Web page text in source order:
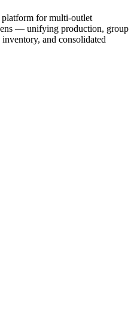
for multi-outlet
— unifying production, group
and consolidated